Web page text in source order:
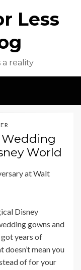
Less
a reality
Wedding
World
at Walt
Disney
gowns and
got years of
mean you
of for your